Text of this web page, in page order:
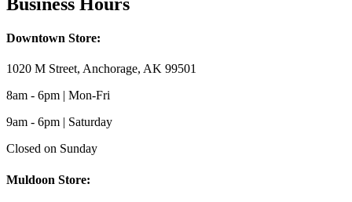
Downtown Store:
1020 M Street, Anchorage, AK 99501
8am - 6pm | Mon-Fri
9am - 6pm | Saturday
Closed on Sunday
Muldoon Store: